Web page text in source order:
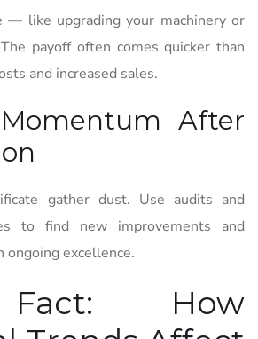
— like upgrading your machinery or
payoff often comes quicker than
and increased sales.
After
gather dust. Use audits and
to find new improvements and
ongoing excellence.
How